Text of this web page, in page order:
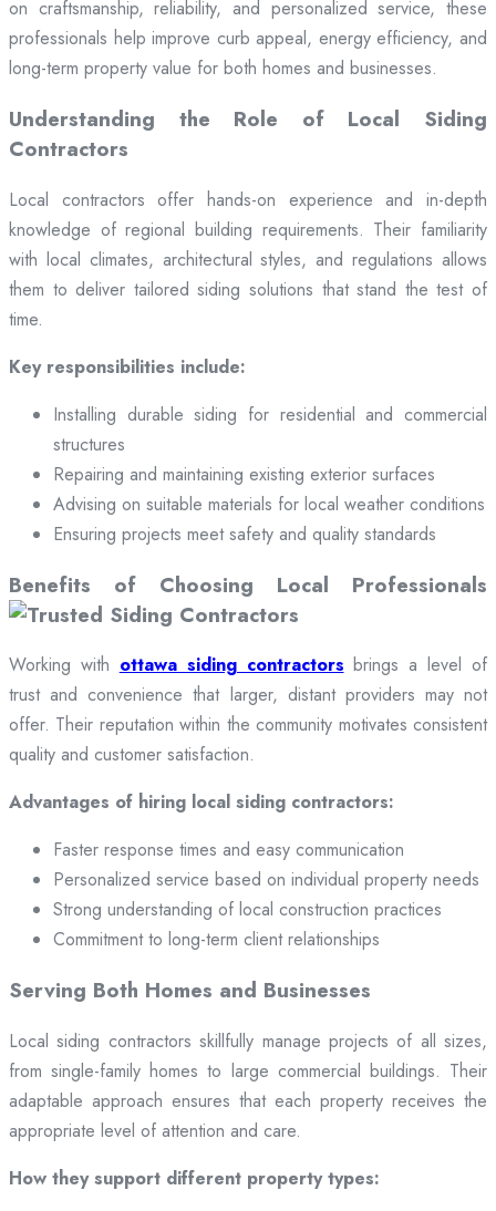
on craftsmanship, reliability, and personalized service, these
professionals help improve curb appeal, energy efficiency, and
long-term property value for both homes and businesses.
Understanding the Role of Local Siding
Contractors
Local contractors offer hands-on experience and in-depth
knowledge of regional building requirements. Their familiarity
with local climates, architectural styles, and regulations allows
them to deliver tailored siding solutions that stand the test of
time.
Key responsibilities include:
Installing durable siding for residential and commercial
structures
Repairing and maintaining existing exterior surfaces
Advising on suitable materials for local weather conditions
Ensuring projects meet safety and quality standards
Benefits of Choosing Local Professionals
Working with ottawa siding contractors brings a level of
trust and convenience that larger, distant providers may not
offer. Their reputation within the community motivates consistent
quality and customer satisfaction.
Advantages of hiring local siding contractors:
Faster response times and easy communication
Personalized service based on individual property needs
Strong understanding of local construction practices
Commitment to long-term client relationships
Serving Both Homes and Businesses
Local siding contractors skillfully manage projects of all sizes,
from single-family homes to large commercial buildings. Their
adaptable approach ensures that each property receives the
appropriate level of attention and care.
How they support different property types: